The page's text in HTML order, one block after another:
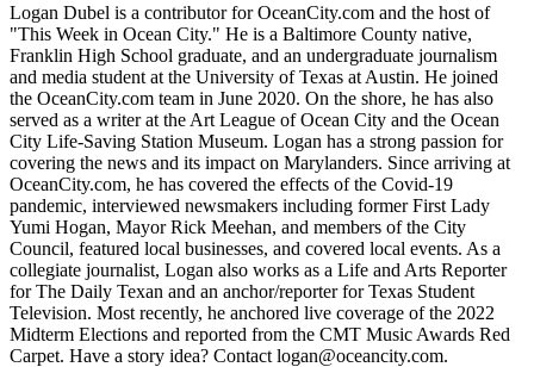
Logan Dubel is a contributor for OceanCity.com and the host of
"This Week in Ocean City." He is a Baltimore County native,
Franklin High School graduate, and an undergraduate journalism
and media student at the University of Texas at Austin. He joined
the OceanCity.com team in June 2020. On the shore, he has also
served as a writer at the Art League of Ocean City and the Ocean
City Life-Saving Station Museum. Logan has a strong passion for
covering the news and its impact on Marylanders. Since arriving at
OceanCity.com, he has covered the effects of the Covid-19
pandemic, interviewed newsmakers including former First Lady
Yumi Hogan, Mayor Rick Meehan, and members of the City
Council, featured local businesses, and covered local events. As a
collegiate journalist, Logan also works as a Life and Arts Reporter
for The Daily Texan and an anchor/reporter for Texas Student
Television. Most recently, he anchored live coverage of the 2022
Midterm Elections and reported from the CMT Music Awards Red
Carpet. Have a story idea? Contact logan@oceancity.com.